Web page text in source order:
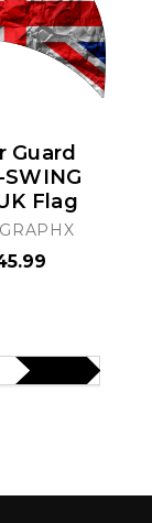
Guard
Flag